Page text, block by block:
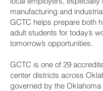
manufacturing and
GCTC helps prepare both
adult students for today’s
tomorrow’s opportunities.
GCTC is one of 29
center districts across
governed by the